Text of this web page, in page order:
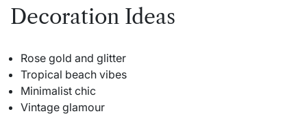
Decoration Ideas
Rose gold and glitter
Tropical beach vibes
Minimalist chic
Vintage glamour